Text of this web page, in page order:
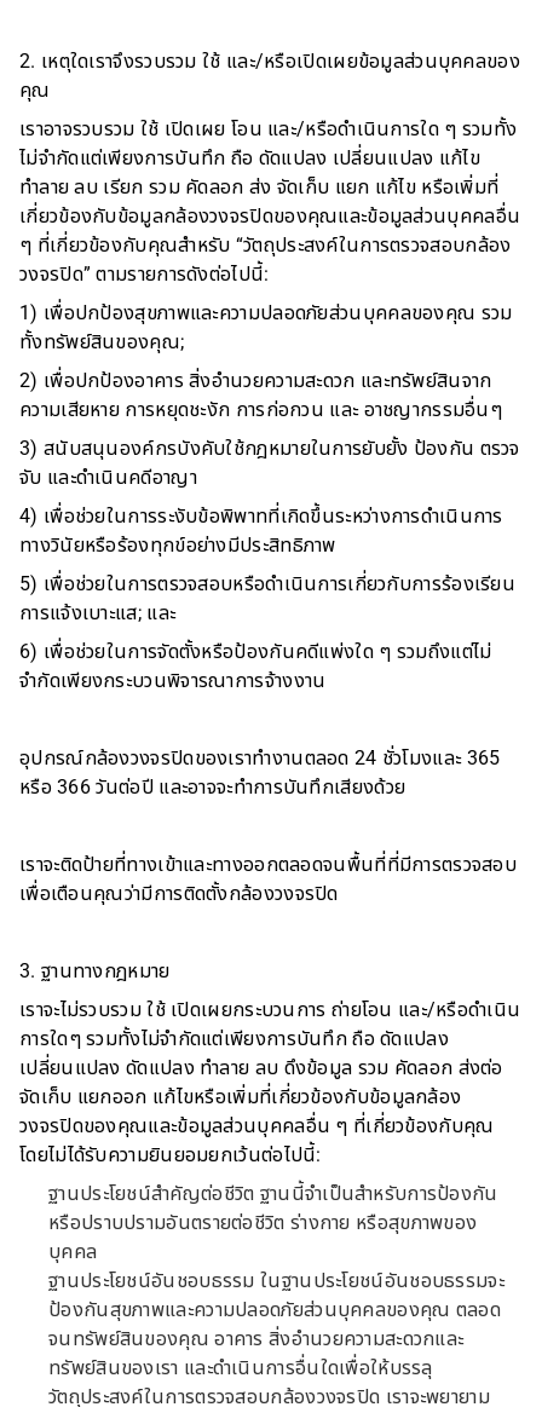
2. เหตุใดเราจึงรวบรวม ใช้ และ/หรือเปิดเผยข้อมูลส่วนบุคคลของ
คุณ
เราอาจรวบรวม ใช้ เปิดเผย โอน และ/หรือดำเนินการใด ๆ รวมทั้ง
ไม่จำกัดแต่เพียงการบันทึก ถือ ดัดแปลง เปลี่ยนแปลง แก้ไข
ทำลาย ลบ เรียก รวม คัดลอก ส่ง จัดเก็บ แยก แก้ไข หรือเพิ่มที่
เกี่ยวข้องกับข้อมูลกล้องวงจรปิดของคุณและข้อมูลส่วนบุคคลอื่น
ๆ ที่เกี่ยวข้องกับคุณสำหรับ “วัตถุประสงค์ในการตรวจสอบกล้อง
วงจรปิด” ตามรายการดังต่อไปนี้:
1) เพื่อปกป้องสุขภาพและความปลอดภัยส่วนบุคคลของคุณ รวม
ทั้งทรัพย์สินของคุณ;
2) เพื่อปกป้องอาคาร สิ่งอำนวยความสะดวก และทรัพย์สินจาก
ความเสียหาย การหยุดชะงัก การก่อกวน และ อาชญากรรมอื่นๆ
3) สนับสนุนองค์กรบังคับใช้กฎหมายในการยับยั้ง ป้องกัน ตรวจ
จับ และดำเนินคดีอาญา
4) เพื่อช่วยในการระงับข้อพิพาทที่เกิดขึ้นระหว่างการดำเนินการ
ทางวินัยหรือร้องทุกข์อย่างมีประสิทธิภาพ
5) เพื่อช่วยในการตรวจสอบหรือดำเนินการเกี่ยวกับการร้องเรียน
การแจ้งเบาะแส; และ
6) เพื่อช่วยในการจัดตั้งหรือป้องกันคดีแพ่งใด ๆ รวมถึงแต่ไม่
จำกัดเพียงกระบวนพิจารณาการจ้างงาน
อุปกรณ์กล้องวงจรปิดของเราทำงานตลอด 24 ชั่วโมงและ 365
หรือ 366 วันต่อปี และอาจจะทำการบันทึกเสียงด้วย
เราจะติดป้ายที่ทางเข้าและทางออกตลอดจนพื้นที่ที่มีการตรวจสอบ
เพื่อเตือนคุณว่ามีการติดตั้งกล้องวงจรปิด
3. ฐานทางกฎหมาย
เราจะไม่รวบรวม ใช้ เปิดเผยกระบวนการ ถ่ายโอน และ/หรือดำเนิน
การใดๆ รวมทั้งไม่จำกัดแต่เพียงการบันทึก ถือ ดัดแปลง
เปลี่ยนแปลง ดัดแปลง ทำลาย ลบ ดึงข้อมูล รวม คัดลอก ส่งต่อ
จัดเก็บ แยกออก แก้ไขหรือเพิ่มที่เกี่ยวข้องกับข้อมูลกล้อง
วงจรปิดของคุณและข้อมูลส่วนบุคคลอื่น ๆ ที่เกี่ยวข้องกับคุณ
โดยไม่ได้รับความยินยอมยกเว้นต่อไปนี้:
ฐานประโยชน์สำคัญต่อชีวิต ฐานนี้จำเป็นสำหรับการป้องกัน
หรือปราบปรามอันตรายต่อชีวิต ร่างกาย หรือสุขภาพของ
บุคคล
ฐานประโยชน์อันชอบธรรม ในฐานประโยชน์อันชอบธรรมจะ
ป้องกันสุขภาพและความปลอดภัยส่วนบุคคลของคุณ ตลอด
จนทรัพย์สินของคุณ อาคาร สิ่งอำนวยความสะดวกและ
ทรัพย์สินของเรา และดำเนินการอื่นใดเพื่อให้บรรลุ
วัตถุประสงค์ในการตรวจสอบกล้องวงจรปิด เราจะพยายาม